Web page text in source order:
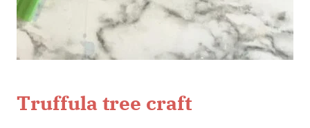
Truffula tree craft